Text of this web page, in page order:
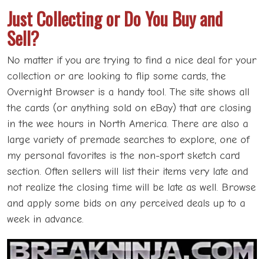
Just Collecting or Do You Buy and
Sell?
No matter if you are trying to find a nice deal for your
collection or are looking to flip some cards, the
Overnight Browser is a handy tool. The site shows all
the cards (or anything sold on eBay) that are closing
in the wee hours in North America. There are also a
large variety of premade searches to explore, one of
my personal favorites is the non-sport sketch card
section. Often sellers will list their items very late and
not realize the closing time will be late as well. Browse
and apply some bids on any perceived deals up to a
week in advance.